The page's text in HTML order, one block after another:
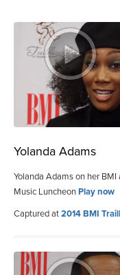
Yolanda Adams
Yolanda Adams on her
Music LuncheonPlay now
Captured at2014 BMI